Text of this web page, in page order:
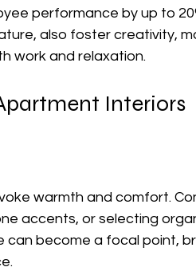
performance by up to
also foster creativity,
work and relaxation.
Interiors
warmth and comfort.
accents, or selecting
become a focal point,